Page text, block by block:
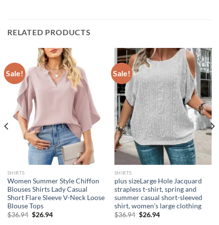
RELATED PRODUCTS
Sale!
SHIRTS
Women Summer Style Chiffon
Blouses Shirts Lady Casual
Short Flare Sleeve V-Neck Loose
Blouse Tops
$36.94 Original
$26.94Current
Sale!
SHIRTS
plus sizeLarge Hole Jacquard
strapless t-shirt, spring and
summer casual short-sleeved
shirt, women’s large clothing
$36.94 Original
$26.94Current